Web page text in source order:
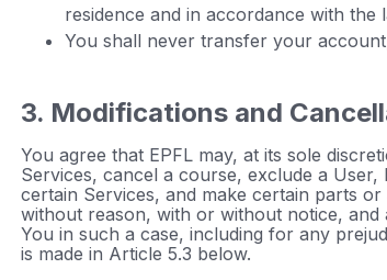
residence and in accordance with the
You shall never transfer your
3. Modifications and
You agree that EPFL may, at its sole
Services, cancel a course, exclude a
certain Services, and make certain parts
without reason, with or without notice, and
You in such a case, including for any
is made in Article 5.3 below.